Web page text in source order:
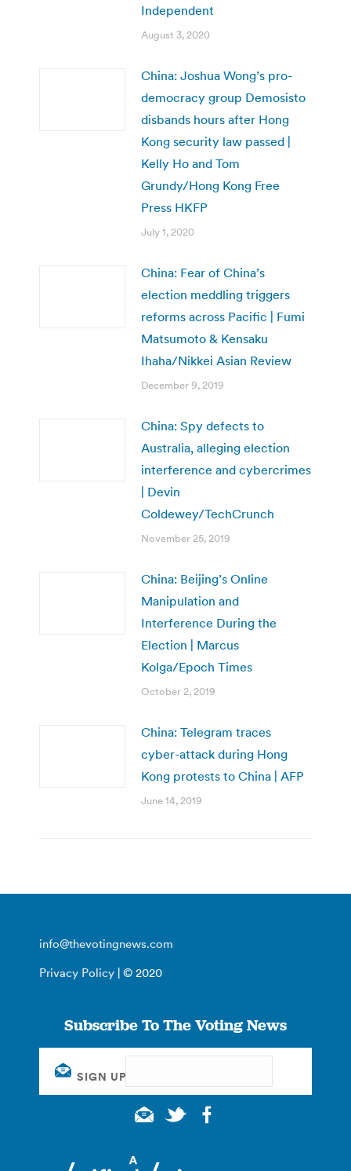
Independent
August 3, 2020
China: Joshua Wong’s pro-
democracy group Demosisto
disbands hours after Hong
Kong security law passed |
Kelly Ho and Tom
Grundy/Hong Kong Free
Press HKFP
July 1, 2020
China: Fear of China’s
election meddling triggers
reforms across Pacific | Fumi
Matsumoto & Kensaku
Ihaha/Nikkei Asian Review
December 9, 2019
China: Spy defects to
Australia, alleging election
interference and cybercrimes
| Devin
Coldewey/TechCrunch
November 25, 2019
China: Beijing’s Online
Manipulation and
Interference During the
Election | Marcus
Kolga/Epoch Times
October 2, 2019
China: Telegram traces
cyber-attack during Hong
Kong protests to China | AFP
June 14, 2019
info@thevotingnews.com
Privacy Policy | © 2020
Subscribe To The Voting News